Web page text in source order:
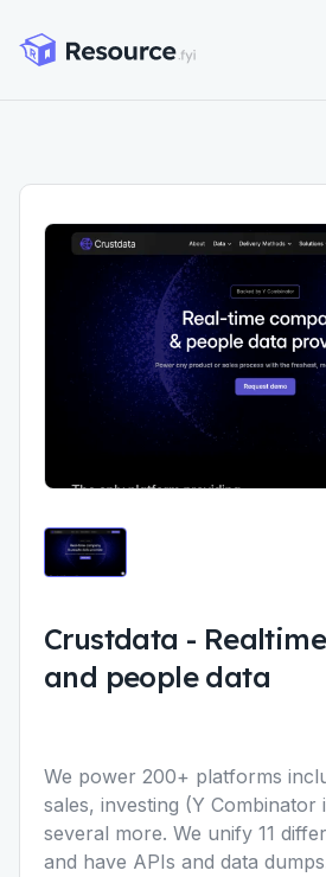
Crustdata -
and people data
We power 200+ platforms
sales, investing (Y Combinator
several more. We unify 11
and have APIs and data